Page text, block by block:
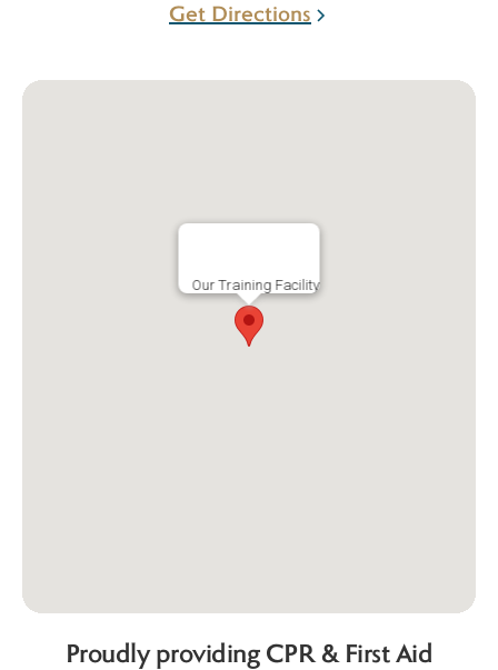
Get Directions
Our Training Facility
Proudly providing CPR & First Aid